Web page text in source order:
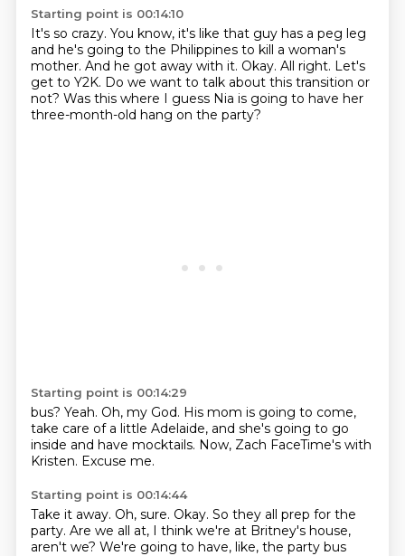
Starting point is 00:14:10
It's so crazy. You know, it's like that guy has a peg leg
and he's going to the Philippines to kill a woman's
mother. And he got away with it. Okay. All right. Let's
get to Y2K. Do we want to talk about this transition or
not? Was this where I guess Nia is going to have her
three-month-old hang on the party?
Starting point is 00:14:29
bus? Yeah. Oh, my God. His mom is going to come,
take care of a little Adelaide, and she's going to go
inside and have mocktails. Now, Zach FaceTime's with
Kristen. Excuse me.
Starting point is 00:14:44
Take it away. Oh, sure. Okay. So they all prep for the
party. Are we all at, I think we're at Britney's house,
aren't we? We're going to have, like, the party bus